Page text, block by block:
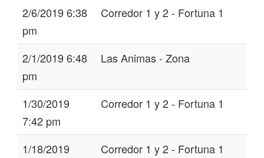
2/6/2019 6:38
pm
Corredor 1 y 2 - Fortuna 1
2/1/2019 6:48
pm
Las Animas - Zona
1/30/2019
7:42 pm
Corredor 1 y 2 - Fortuna 1
1/18/2019
Corredor 1 y 2 - Fortuna 1